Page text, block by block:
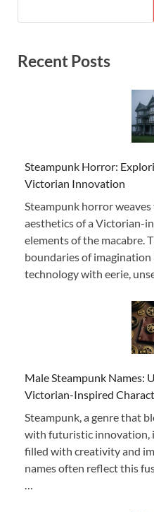
Recent Posts
Steampunk Horror:
Victorian Innovation
Steampunk horror
aesthetics of a Victorian-
elements of the macabre.
boundaries of imagination
technology with eerie,
Male Steampunk Names:
Victorian-Inspired
Steampunk, a genre that
with futuristic innovation,
filled with creativity and
names often reflect this